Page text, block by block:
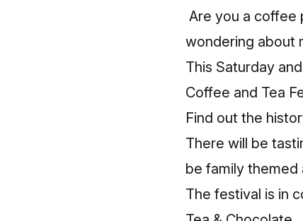
Are you a coffee
wondering about
This Saturday
Coffee and Tea
Find out the
There will be
be family themed
The festival is in